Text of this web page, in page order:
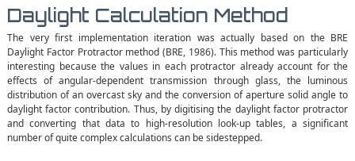
Daylight Calculation Method
The very first implementation iteration was actually based on the BRE
Daylight Factor Protractor method (BRE, 1986). This method was particularly
interesting because the values in each protractor already account for the
effects of angular-dependent transmission through glass, the luminous
distribution of an overcast sky and the conversion of aperture solid angle to
daylight factor contribution. Thus, by digitising the daylight factor protractor
and converting that data to high-resolution look-up tables, a significant
number of quite complex calculations can be sidestepped.